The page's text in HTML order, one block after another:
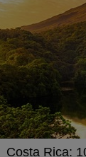
Costa Rica: